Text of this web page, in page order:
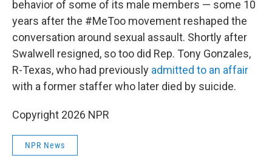
behavior of some of its male members — some 10
years after the #MeToo movement reshaped the
conversation around sexual assault. Shortly after
Swalwell resigned, so too did Rep. Tony Gonzales,
R-Texas, who had previously admitted to an affair
with a former staffer who later died by suicide.
Copyright 2026 NPR
NPR News